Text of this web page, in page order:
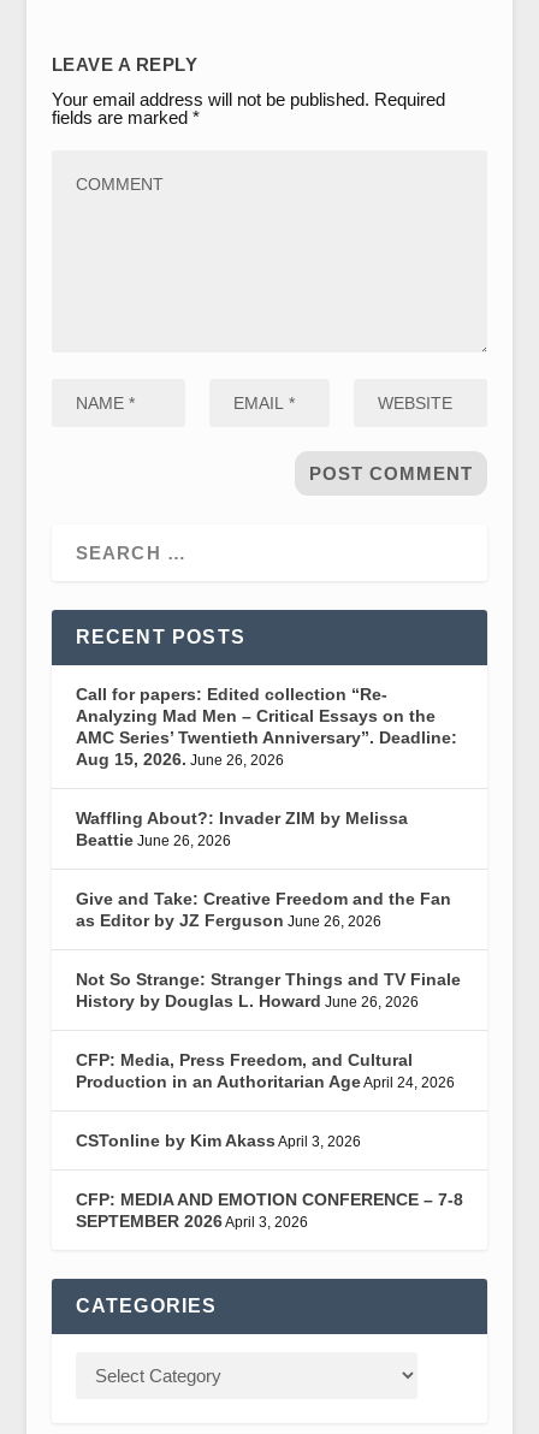
LEAVE A REPLY
Your email address will not be published. Required
fields are marked *
RECENT POSTS
Call for papers: Edited collection “Re-
Analyzing Mad Men – Critical Essays on the
AMC Series’ Twentieth Anniversary”. Deadline:
Aug 15, 2026. June 26, 2026
Waffling About?: Invader ZIM by Melissa
Beattie June 26, 2026
Give and Take: Creative Freedom and the Fan
as Editor by JZ Ferguson June 26, 2026
Not So Strange: Stranger Things and TV Finale
History by Douglas L. Howard June 26, 2026
CFP: Media, Press Freedom, and Cultural
Production in an Authoritarian AgeApril 24, 2026
CSTonline by Kim Akass April 3, 2026
CFP: MEDIA AND EMOTION CONFERENCE – 7-8
SEPTEMBER 2026April 3, 2026
CATEGORIES